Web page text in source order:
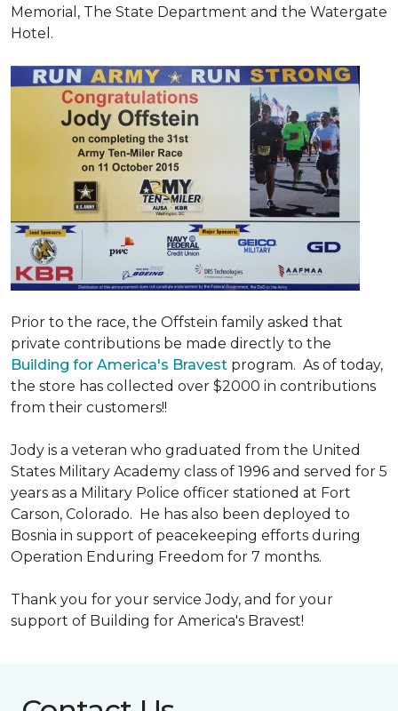
Memorial, The State Department and the Watergate
Hotel.
Prior to the race, the Offstein family asked that
private contributions be made directly to the
Building for America's Bravest program. As of today,
the store has collected over $2000 in contributions
from their customers!!
Jody is a veteran who graduated from the United
States Military Academy class of 1996 and served for 5
years as a Military Police officer stationed at Fort
Carson, Colorado. He has also been deployed to
Bosnia in support of peacekeeping efforts during
Operation Enduring Freedom for 7 months.
Thank you for your service Jody, and for your
support of Building for America's Bravest!